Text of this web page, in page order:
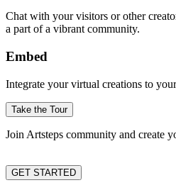
Chat with your visitors or other
a part of a vibrant community.
Embed
Integrate your virtual creations to
Take the Tour
Join Artsteps community and create
GET STARTED